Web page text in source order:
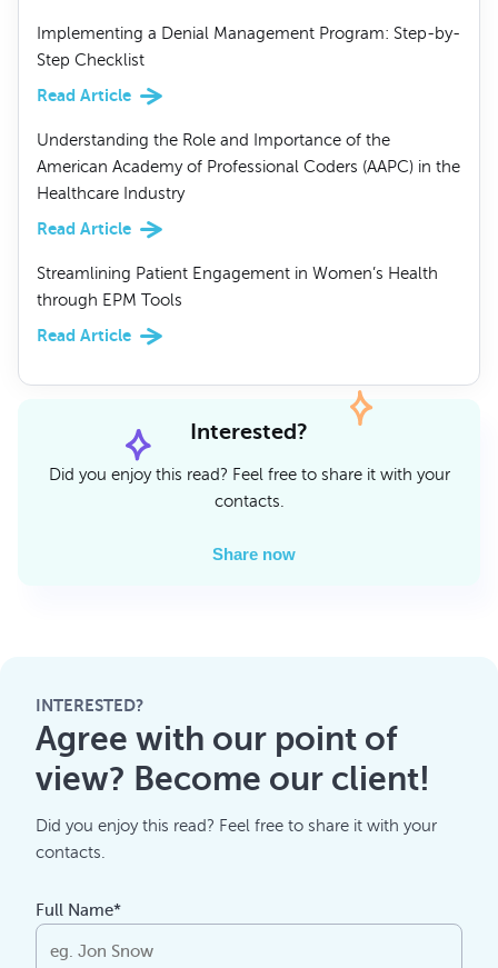
Implementing a Denial Management Program: Step-by-
Step Checklist
Read Article
Understanding the Role and Importance of the
American Academy of Professional Coders (AAPC) in the
Healthcare Industry
Read Article
Streamlining Patient Engagement in Women’s Health
through EPM Tools
Read Article
Interested?
Did you enjoy this read? Feel free to share it with your
contacts.
Share now
INTERESTED?
Agree with our point of
view? Become our client!
Did you enjoy this read? Feel free to share it with your
contacts.
Full Name*